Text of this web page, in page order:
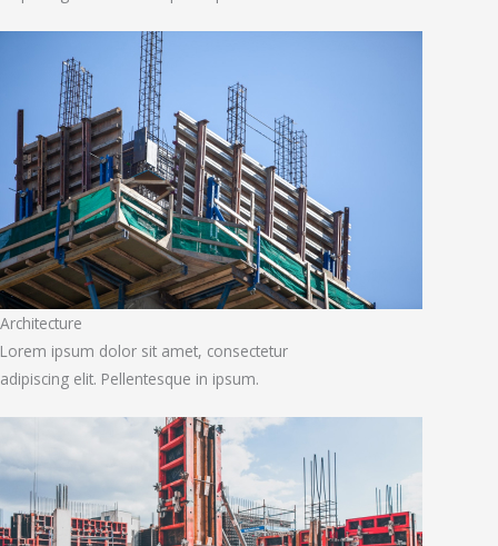
Architecture
Lorem ipsum dolor sit amet, consectetur
adipiscing elit. Pellentesque in ipsum.